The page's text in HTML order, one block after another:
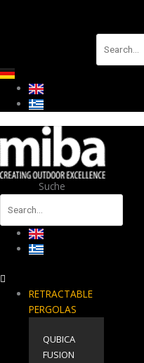
Suche
RETRACTABLE
PERGOLAS
QUBICA
FUSION